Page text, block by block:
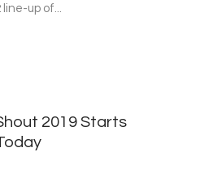
line-up of...
2019 Starts